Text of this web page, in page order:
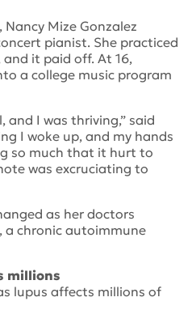
Nancy Mize Gonzalez
pianist. She practiced
and it paid off. At 16,
a college music program
and I was thriving,” said
I woke up, and my hands
so much that it hurt to
was excruciating to
as her doctors
a chronic autoimmune
millions
lupus affects millions of